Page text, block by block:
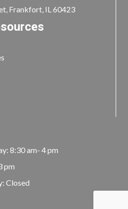
Frankfort, IL 60423
8:30 am- 4 pm
pm
Closed